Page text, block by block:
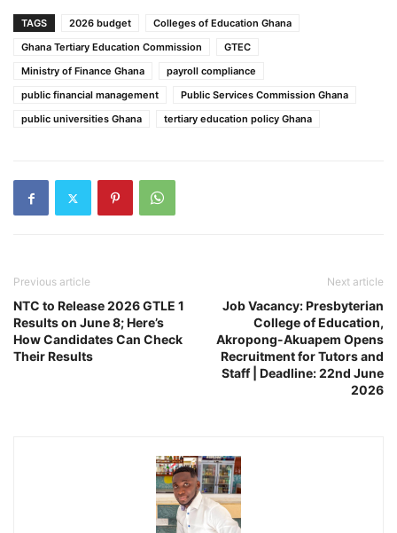
TAGS 2026 budget
Colleges of Education Ghana
Ghana Tertiary Education Commission
GTEC
Ministry of Finance Ghana
payroll compliance
public financial management
Public Services Commission Ghana
public universities Ghana
tertiary education policy Ghana
Previous article
NTC to Release 2026 GTLE 1
Results on June 8; Here’s
How Candidates Can Check
Their Results
Next article
Job Vacancy: Presbyterian
College of Education,
Akropong-Akuapem Opens
Recruitment for Tutors and
Staff | Deadline: 22nd June
2026